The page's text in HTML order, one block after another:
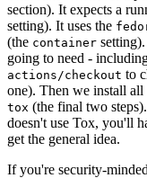
section). It expects a
setting). It uses the
(the container
going to need -
actions/checkout to
one). Then we install all
tox (the final two
doesn't use Tox, you'll
get the general idea.
If you're security-